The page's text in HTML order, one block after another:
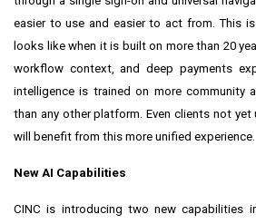
easier to use and easier to act from. This
looks like when it is built on more than 20
workflow context, and deep payments
intelligence is trained on more community
than any other platform. Even clients not
will benefit from this more unified experience.
New AI Capabilities
CINC is introducing two new capabilities